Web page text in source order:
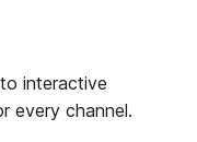
interactive
every channel.